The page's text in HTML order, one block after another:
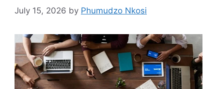
July 15, 2026 by Phumudzo Nkosi